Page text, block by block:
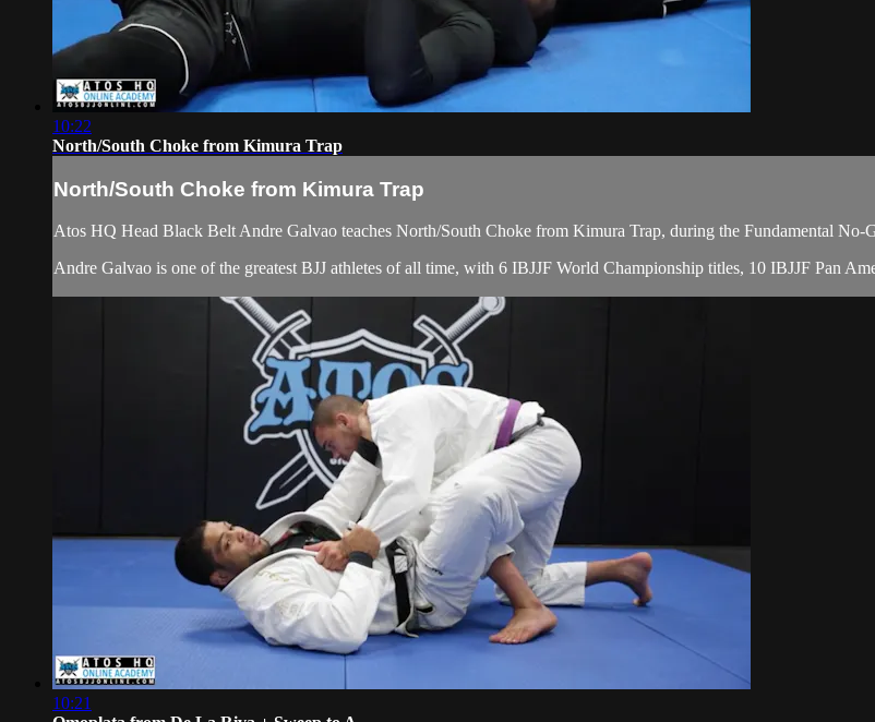
10:22
North/South Choke from Kimura Trap
North/South Choke from Kimura Trap
Atos HQ Head Black Belt Andre Galvao teaches North/South Choke from Kimura Trap, during the Fundamental No-
Andre Galvao is one of the greatest BJJ athletes of all time, with 6 IBJJF World Championship titles, 10 IBJJF Pan
10:21